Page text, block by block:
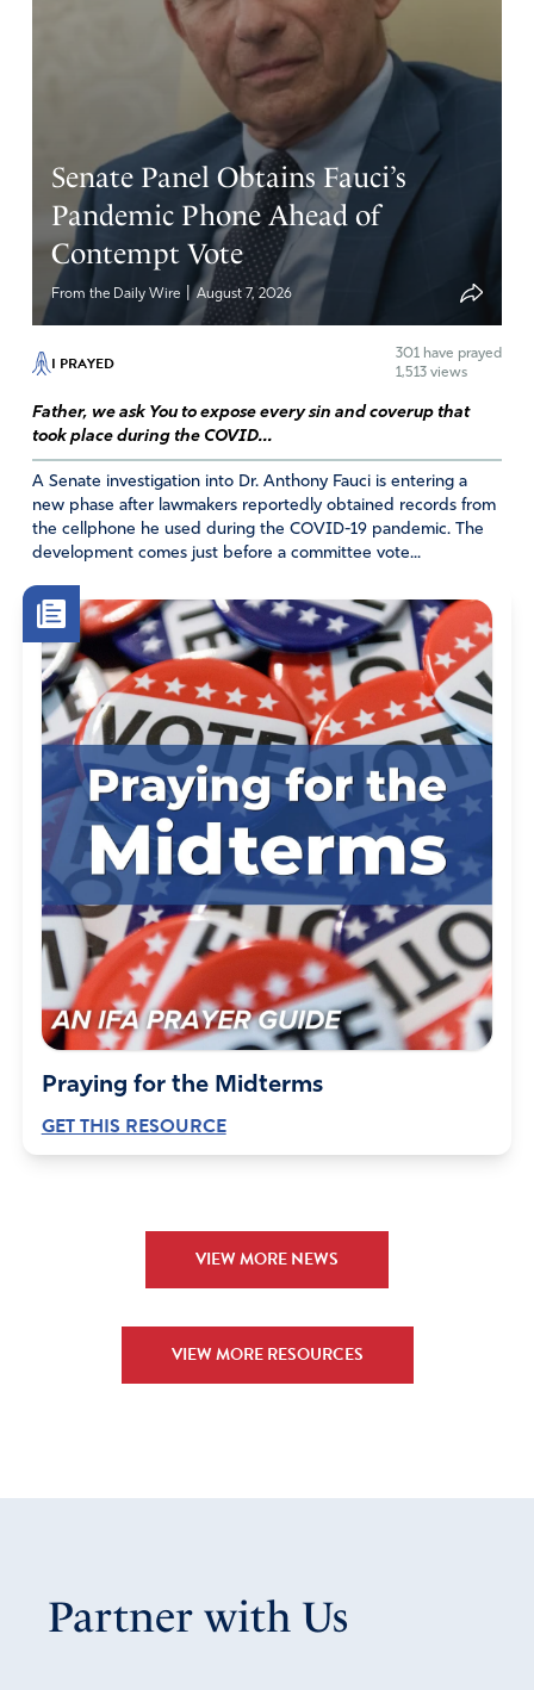
Senate Panel Obtains Fauci’s
Pandemic Phone Ahead of
Contempt Vote
From the Daily Wire |August 7, 2026
I PRAYED 301 have prayed
1,513 views
Father, we ask You to expose every sin and coverup that
took place during the COVID...
A Senate investigation into Dr. Anthony Fauci is entering a
new phase after lawmakers reportedly obtained records from
the cellphone he used during the COVID-19 pandemic. The
development comes just before a committee vote...
Praying for the Midterms
GET THIS RESOURCE
VIEW MORE NEWS
VIEW MORE RESOURCES
Partner with Us